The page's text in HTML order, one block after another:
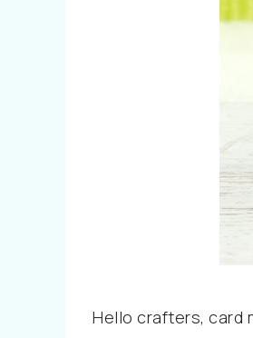
Hello crafters, card